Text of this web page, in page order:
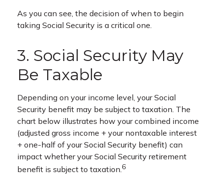
As you can see, the decision of when to begin
taking Social Security is a critical one.
3. Social Security May
Be Taxable
Depending on your income level, your Social
Security benefit may be subject to taxation. The
chart below illustrates how your combined income
(adjusted gross income + your nontaxable interest
+ one-half of your Social Security benefit) can
impact whether your Social Security retirement
benefit is subject to taxation.6